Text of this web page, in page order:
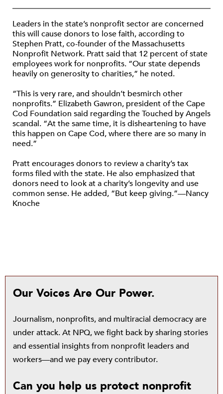
Leaders in the state’s nonprofit sector are concerned
this will cause donors to lose faith, according to
Stephen Pratt, co-founder of the Massachusetts
Nonprofit Network. Pratt said that 12 percent of state
employees work for nonprofits. “Our state depends
heavily on generosity to charities,” he noted.
“This is very rare, and shouldn’t besmirch other
nonprofits.” Elizabeth Gawron, president of the Cape
Cod Foundation said regarding the Touched by Angels
scandal. “At the same time, it is disheartening to have
this happen on Cape Cod, where there are so many in
need.”
Pratt encourages donors to review a charity’s tax
forms filed with the state. He also emphasized that
donors need to look at a charity’s longevity and use
common sense. He added, “But keep giving.”—Nancy
Knoche
Our Voices Are Our Power.
Journalism, nonprofits, and multiracial democracy are
under attack. At NPQ, we fight back by sharing stories
and essential insights from nonprofit leaders and
workers—and we pay every contributor.
Can you help us protect nonprofit